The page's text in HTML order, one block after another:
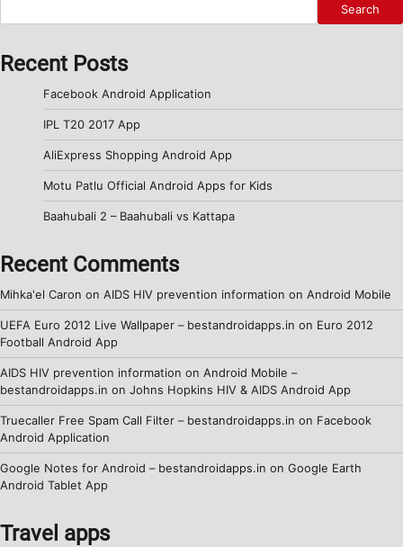
Search
Recent Posts
Facebook Android Application
IPL T20 2017 App
AliExpress Shopping Android App
Motu Patlu Official Android Apps for Kids
Baahubali 2 – Baahubali vs Kattapa
Recent Comments
Mihka'el Caron on AIDS HIV prevention information on Android Mobile
UEFA Euro 2012 Live Wallpaper – bestandroidapps.in on Euro 2012
Football Android App
AIDS HIV prevention information on Android Mobile –
bestandroidapps.in on Johns Hopkins HIV & AIDS Android App
Truecaller Free Spam Call Filter – bestandroidapps.in on Facebook
Android Application
Google Notes for Android – bestandroidapps.in on Google Earth
Android Tablet App
Travel apps